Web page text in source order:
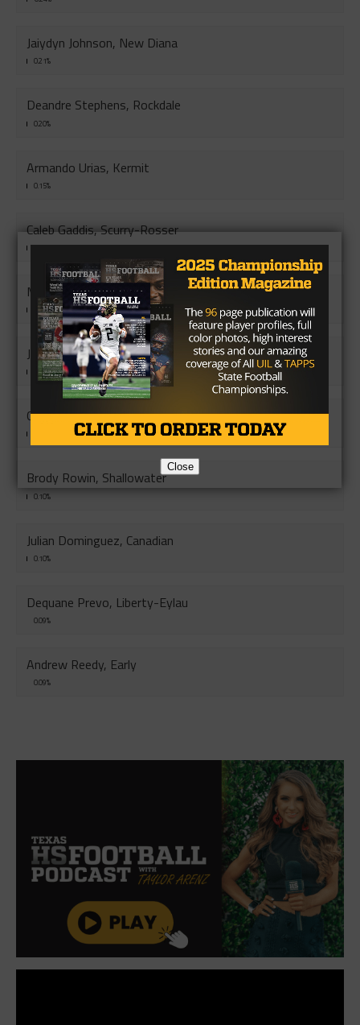
Jaiydyn Johnson, New Diana
0.21%
Deandre Stephens, Rockdale
0.20%
Armando Urias, Kermit
0.15%
Caleb Gaddis, Scurry-Rosser
0.13%
Mauricio Herrera, Muleshoe
0.12%
Jay Smith, Hooks
0.10%
Caleb Gaddis, Blue Ridge
Brody Rowin, Shallowater
0.10%
Julian Dominguez, Canadian
0.10%
Dequane Prevo, Liberty-Eylau
0.09%
Andrew Reedy, Early
0.09%
Close